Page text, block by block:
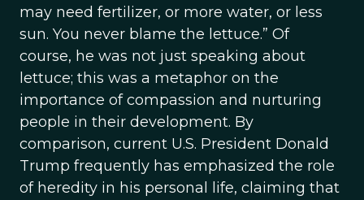
may need fertilizer, or more water, or less
sun. You never blame the lettuce.” Of
course, he was not just speaking about
lettuce; this was a metaphor on the
importance of compassion and nurturing
people in their development. By
comparison, current U.S. President Donald
Trump frequently has emphasized the role
of heredity in his personal life, claiming that